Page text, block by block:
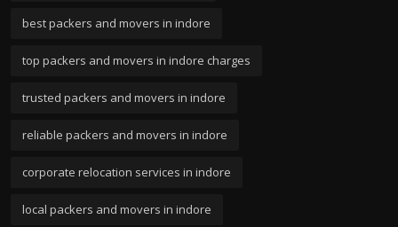
best packers and movers in indore
top packers and movers in indore charges
trusted packers and movers in indore
reliable packers and movers in indore
corporate relocation services in indore
local packers and movers in indore